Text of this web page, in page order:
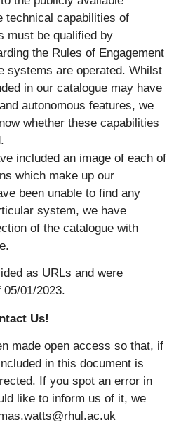
technical capabilities of
must be qualified by
the Rules of Engagement
systems are operated. Whilst
in our catalogue may have
autonomous features, we
whether these capabilities
included an image of each of
which make up our
been unable to find any
system, we have
of the catalogue with
as URLs and were
01/2023.
Us!
made open access so that, if
in this document is
If you spot an error in
like to inform us of it, we